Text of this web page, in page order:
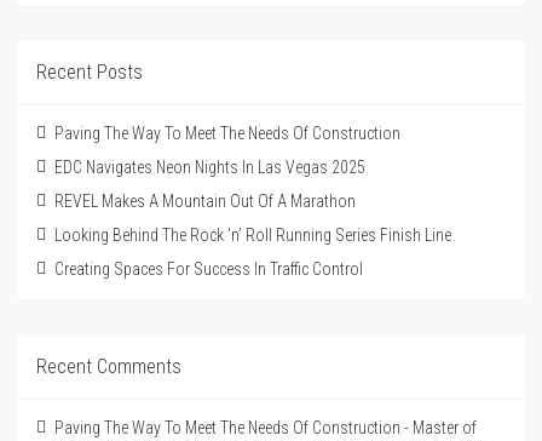
Recent Posts
Paving The Way To Meet The Needs Of Construction
EDC Navigates Neon Nights In Las Vegas 2025
REVEL Makes A Mountain Out Of A Marathon
Looking Behind The Rock ’n’ Roll Running Series Finish Line
Creating Spaces For Success In Traffic Control
Recent Comments
Paving The Way To Meet The Needs Of Construction - Master of